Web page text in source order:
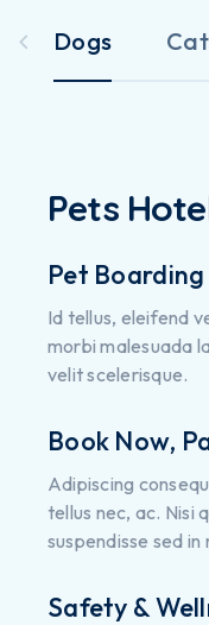
Dogs
Pets
Pet Boarding
Id tellus, eleifend
morbi malesuada
velit scelerisque.
Book Now,
Adipiscing
tellus nec, ac. Nisi
suspendisse sed in
Safety &